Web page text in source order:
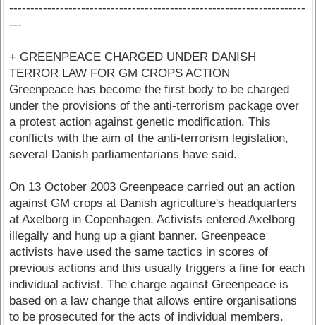
----------------------------------------------------------------------
---
+ GREENPEACE CHARGED UNDER DANISH
TERROR LAW FOR GM CROPS ACTION
Greenpeace has become the first body to be charged
under the provisions of the anti-terrorism package over
a protest action against genetic modification. This
conflicts with the aim of the anti-terrorism legislation,
several Danish parliamentarians have said.
On 13 October 2003 Greenpeace carried out an action
against GM crops at Danish agriculture's headquarters
at Axelborg in Copenhagen. Activists entered Axelborg
illegally and hung up a giant banner. Greenpeace
activists have used the same tactics in scores of
previous actions and this usually triggers a fine for each
individual activist. The charge against Greenpeace is
based on a law change that allows entire organisations
to be prosecuted for the acts of individual members.